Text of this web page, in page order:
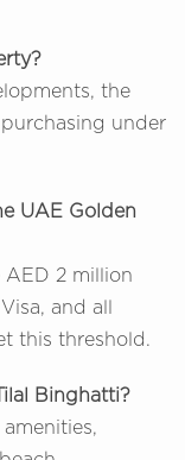
the
under
UAE Golden
AED 2 million
and all
this threshold.
Binghatti?